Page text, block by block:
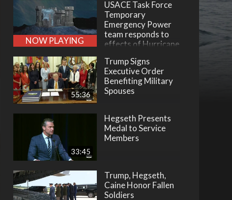
NOW PLAYING
USACE Task Force
Temporary
Emergency Power
team responds to
effects of Hurricane
55:36
Trump Signs
Executive Order
Benefiting Military
Spouses
33:45
Hegseth Presents
Medal to Service
Members
Trump, Hegseth,
Caine Honor Fallen
Soldiers